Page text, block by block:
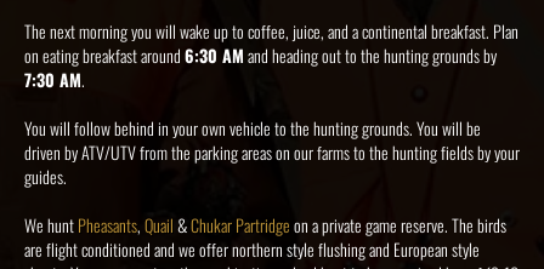
The next morning you will wake up to coffee, juice, and a continental breakfast. Plan
on eating breakfast around6:30 AMand heading out to the hunting grounds by
7:30 AM.
You will follow behind in your own vehicle to the hunting grounds. You will be
driven by ATV/UTV from the parking areas on our farms to the hunting fields by your
guides.
We huntPheasants,Quail&Chukar Partridgeon a private game reserve. The birds
are flight conditioned and we offer northern style flushing and European style